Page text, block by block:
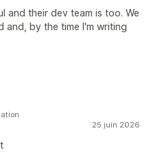
and their dev team is too. We
and, by the time I'm writing
25 juin 2026